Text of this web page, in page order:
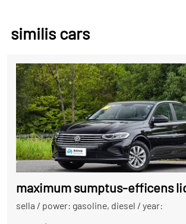
similis cars
maximum sumptus-efficens
sella / power: gasoline, diesel / year: